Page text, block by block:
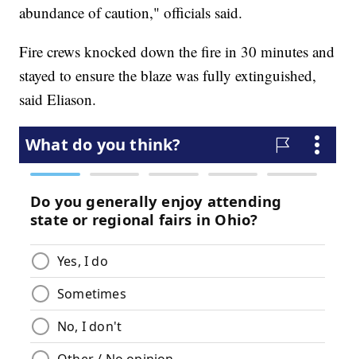
abundance of caution," officials said.
Fire crews knocked down the fire in 30 minutes and
stayed to ensure the blaze was fully extinguished,
said Eliason.